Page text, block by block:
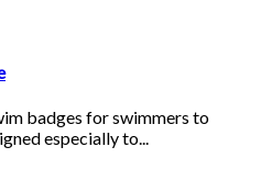
badges for swimmers to
especially to...